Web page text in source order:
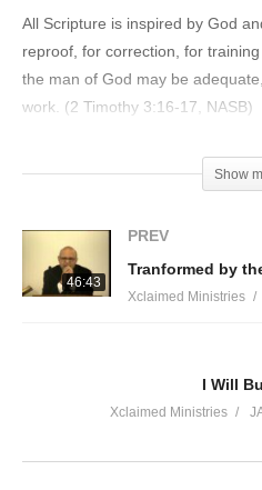
All Scripture is inspired by God
reproof, for correction, for
the man of God may be
work. (2 Timothy 3:16-17, NASB)
Show
46:43
PREV
Tranformed by
Xclaimed Ministries
I Will
Xclaimed Ministries